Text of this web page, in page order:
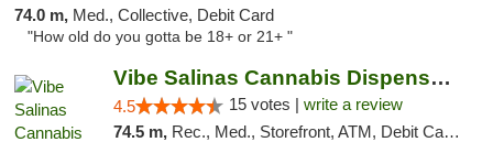
74.0 m, Med., Collective, Debit Card
"How old do you gotta be 18+ or 21+ "
Vibe Salinas Cannabis Dispensary
4.5 15 votes | write a review
74.5 m, Rec., Med., Storefront, ATM, Debit Card, Delivery